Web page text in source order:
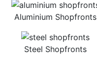
Aluminium Shopfronts
Steel Shopfronts